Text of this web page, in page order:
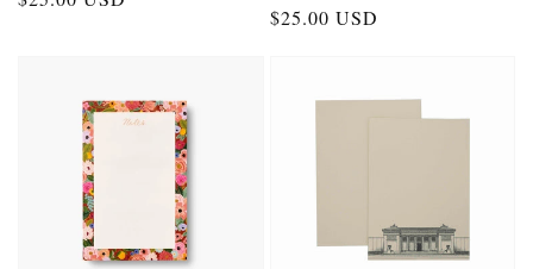
Regular
$25.00 USD